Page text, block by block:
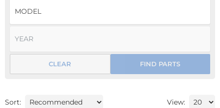
FIND PARTS
CLEAR
Sort: View: